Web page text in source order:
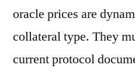
oracle prices are
collateral type. They
current protocol